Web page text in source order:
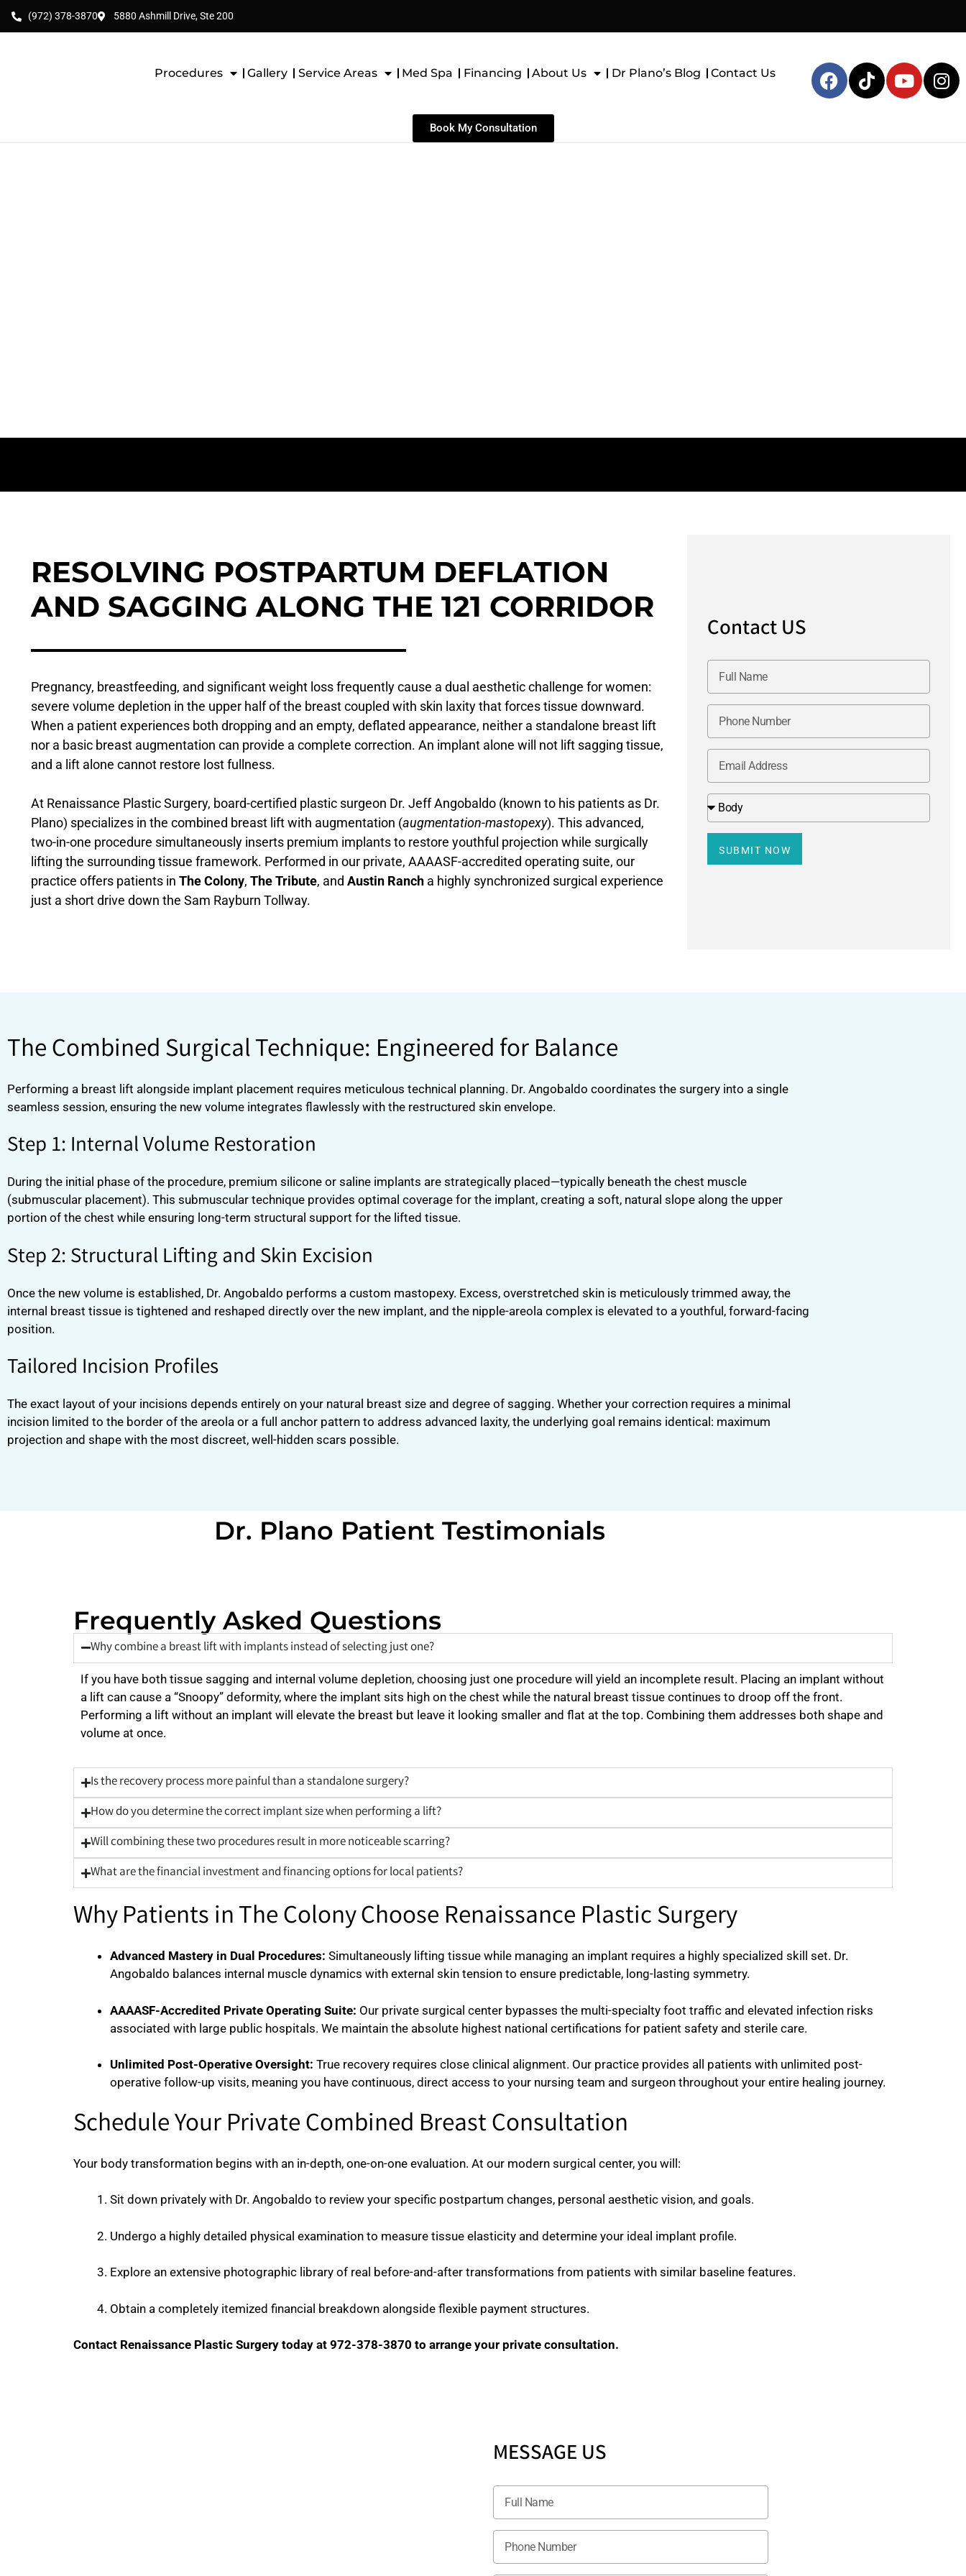
(972) 378-3870 5880 Ashmill Drive, Ste 200
Procedures Gallery Service Areas Med Spa Financing About Us Dr Plano’s Blog Contact Us
Book My Consultation
RESOLVING POSTPARTUM DEFLATION
AND SAGGING ALONG THE 121 CORRIDOR
Pregnancy, breastfeeding, and significant weight loss frequently cause a dual aesthetic challenge for women:
severe volume depletion in the upper half of the breast coupled with skin laxity that forces tissue downward.
When a patient experiences both dropping and an empty, deflated appearance, neither a standalone breast lift
nor a basic breast augmentation can provide a complete correction. An implant alone will not lift sagging tissue,
and a lift alone cannot restore lost fullness.
At Renaissance Plastic Surgery, board-certified plastic surgeon Dr. Jeff Angobaldo (known to his patients as Dr.
Plano) specializes in the combined breast lift with augmentation (augmentation-mastopexy). This advanced,
two-in-one procedure simultaneously inserts premium implants to restore youthful projection while surgically
lifting the surrounding tissue framework. Performed in our private, AAAASF-accredited operating suite, our
practice offers patients in The Colony, The Tribute, and Austin Ranch a highly synchronized surgical experience
just a short drive down the Sam Rayburn Tollway.
Contact US
SUBMIT NOW
The Combined Surgical Technique: Engineered for Balance
Performing a breast lift alongside implant placement requires meticulous technical planning. Dr. Angobaldo coordinates the surgery into a single
seamless session, ensuring the new volume integrates flawlessly with the restructured skin envelope.
Step 1: Internal Volume Restoration
During the initial phase of the procedure, premium silicone or saline implants are strategically placed—typically beneath the chest muscle
(submuscular placement). This submuscular technique provides optimal coverage for the implant, creating a soft, natural slope along the upper
portion of the chest while ensuring long-term structural support for the lifted tissue.
Step 2: Structural Lifting and Skin Excision
Once the new volume is established, Dr. Angobaldo performs a custom mastopexy. Excess, overstretched skin is meticulously trimmed away, the
internal breast tissue is tightened and reshaped directly over the new implant, and the nipple-areola complex is elevated to a youthful, forward-facing
position.
Tailored Incision Profiles
The exact layout of your incisions depends entirely on your natural breast size and degree of sagging. Whether your correction requires a minimal
incision limited to the border of the areola or a full anchor pattern to address advanced laxity, the underlying goal remains identical: maximum
projection and shape with the most discreet, well-hidden scars possible.
Dr. Plano Patient Testimonials
Frequently Asked Questions
Why combine a breast lift with implants instead of selecting just one?
If you have both tissue sagging and internal volume depletion, choosing just one procedure will yield an incomplete result. Placing an implant without
a lift can cause a “Snoopy” deformity, where the implant sits high on the chest while the natural breast tissue continues to droop off the front.
Performing a lift without an implant will elevate the breast but leave it looking smaller and flat at the top. Combining them addresses both shape and
volume at once.
Is the recovery process more painful than a standalone surgery?
How do you determine the correct implant size when performing a lift?
Will combining these two procedures result in more noticeable scarring?
What are the financial investment and financing options for local patients?
Why Patients in The Colony Choose Renaissance Plastic Surgery
Advanced Mastery in Dual Procedures: Simultaneously lifting tissue while managing an implant requires a highly specialized skill set. Dr.
Angobaldo balances internal muscle dynamics with external skin tension to ensure predictable, long-lasting symmetry.
AAAASF-Accredited Private Operating Suite: Our private surgical center bypasses the multi-specialty foot traffic and elevated infection risks
associated with large public hospitals. We maintain the absolute highest national certifications for patient safety and sterile care.
Unlimited Post-Operative Oversight: True recovery requires close clinical alignment. Our practice provides all patients with unlimited post-
operative follow-up visits, meaning you have continuous, direct access to your nursing team and surgeon throughout your entire healing journey.
Schedule Your Private Combined Breast Consultation
Your body transformation begins with an in-depth, one-on-one evaluation. At our modern surgical center, you will:
Sit down privately with Dr. Angobaldo to review your specific postpartum changes, personal aesthetic vision, and goals.
Undergo a highly detailed physical examination to measure tissue elasticity and determine your ideal implant profile.
Explore an extensive photographic library of real before-and-after transformations from patients with similar baseline features.
Obtain a completely itemized financial breakdown alongside flexible payment structures.
Contact Renaissance Plastic Surgery today at 972-378-3870 to arrange your private consultation.
MESSAGE US